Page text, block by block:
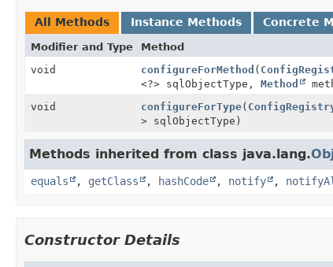
All Methods Instance Methods Concrete
Modifier and Type Method
void
configureForMethod (
<?> sqlObjectType, Method
void configureForType(
> sqlObjectType)
Methods inherited from class java.lang.
equals , getClass , hashCode , notify ,
Constructor Details